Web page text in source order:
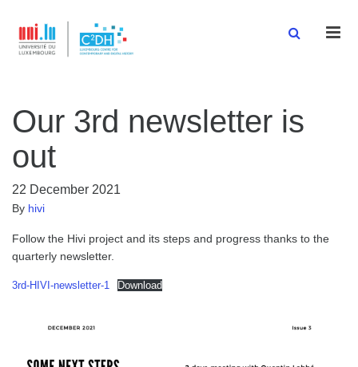
Our 3rd newsletter is
out
22 December 2021
By hivi
Follow the Hivi project and its steps and progress thanks to the
quarterly newsletter.
3rd-HIVI-newsletter-1 Download